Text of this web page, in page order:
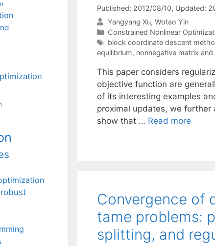
Published: 2012/08/10, Updated:
Yangyang Xu Wotao Yin
Categories
Constrained Nonlinear
Tags
block coordinate descent
equilibrium, nonnegative matrix
This paper considers
objective function are
of its interesting examples
proximal updates, we
show that … Read more
Convergence of
tame problems:
splitting, and